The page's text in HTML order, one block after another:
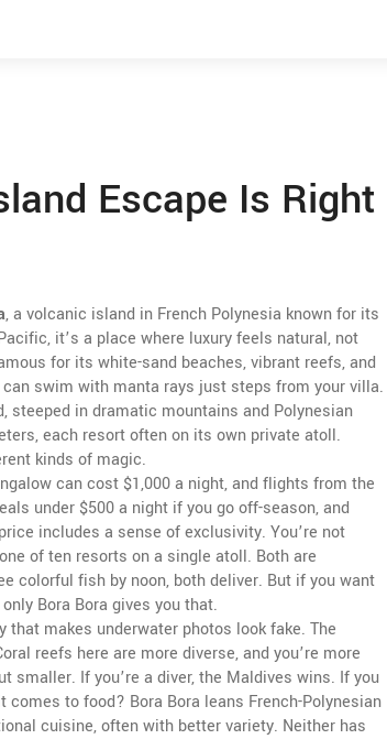
Escape Is Right
,a volcanic island in French Polynesia known for its
, it’s a place where luxury feels natural, not
for its white-sand beaches, vibrant reefs, and
can swim with manta rays just steps from your villa.
steeped in dramatic mountains and Polynesian
each resort often on its own private atoll.
kinds of magic.
can cost $1,000 a night, and flights from the
under $500 a night if you go off-season, and
includes a sense of exclusivity. You’re not
of ten resorts on a single atoll. Both are
colorful fish by noon, both deliver. But if you want
Bora Bora gives you that.
makes underwater photos look fake. The
reefs here are more diverse, and you’re more
smaller. If you’re a diver, the Maldives wins. If you
to food? Bora Bora leans French-Polynesian
cuisine, often with better variety. Neither has